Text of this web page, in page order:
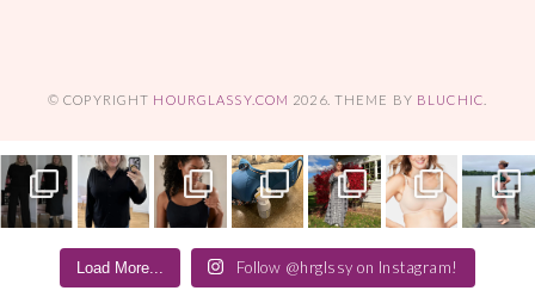
© COPYRIGHT HOURGLASSY.COM 2026. THEME BY BLUCHIC
Load More... Follow @hrglssy on Instagram!